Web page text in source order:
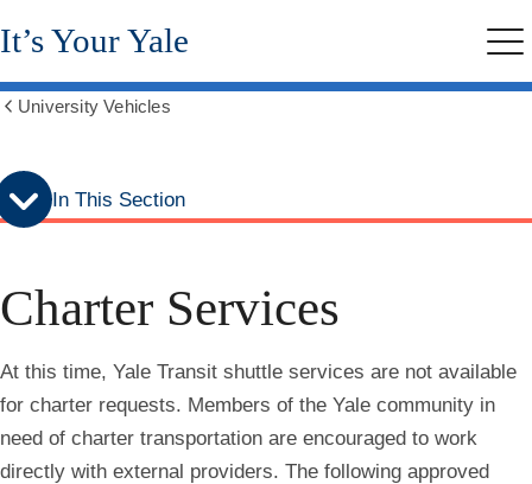
Skip
to
menu
Skip
to
content
It’s Your Yale
breadcrumbs
University Vehicles
In This Section
Charter Services
At this time, Yale Transit shuttle services are not available
for charter requests. Members of the Yale community in
need of charter transportation are encouraged to work
directly with external providers. The following approved